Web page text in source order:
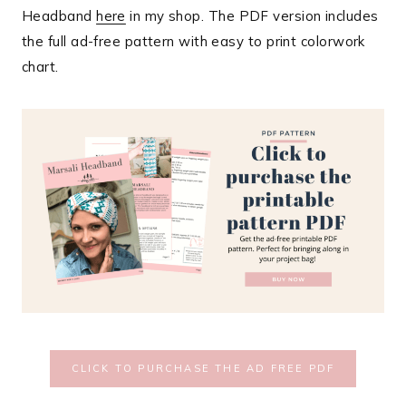
Headbandhere in my shop. The PDF version includes
the full ad-free pattern with easy to print colorwork
chart.
CLICK TO PURCHASE THE AD FREE PDF